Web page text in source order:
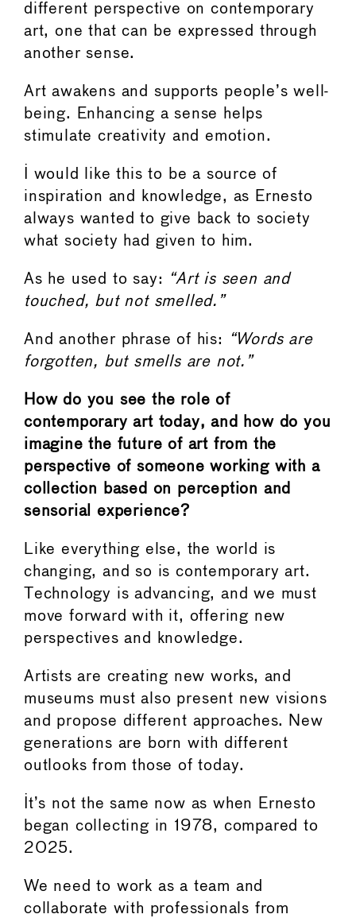
different perspective on contemporary
art, one that can be expressed through
another sense.
Art awakens and supports people’s well-
being. Enhancing a sense helps
stimulate creativity and emotion.
I would like this to be a source of
inspiration and knowledge, as Ernesto
always wanted to give back to society
what society had given to him.
As he used to say:
“Art is seen and
touched, but not smelled.”
And another phrase of his:
“Words are
forgotten, but smells are not.”
How do you see the role of
contemporary art today, and how do you
imagine the future of art from the
perspective of someone working with a
collection based on perception and
sensorial experience?
Like everything else, the world is
changing, and so is contemporary art.
Technology is advancing, and we must
move forward with it, offering new
perspectives and knowledge.
Artists are creating new works, and
museums must also present new visions
and propose different approaches. New
generations are born with different
outlooks from those of today.
It’s not the same now as when Ernesto
began collecting in 1978, compared to
2025.
We need to work as a team and
collaborate with professionals from